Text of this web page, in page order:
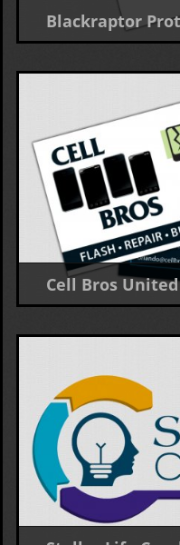
Blackraptor
Business Card
Cell Bros United
Business Card